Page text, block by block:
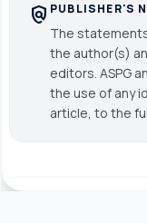
policy PUBLISHER'S
The
the author(s)
editors. ASPG
the use of any
article, to the